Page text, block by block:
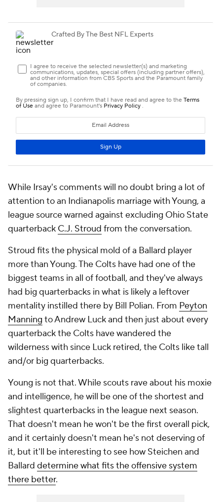
While Irsay's comments will no doubt bring a lot of
attention to an Indianapolis marriage with Young, a
league source warned against excluding Ohio State
quarterback C.J. Stroud from the conversation.
Stroud fits the physical mold of a Ballard player
more than Young. The Colts have had one of the
biggest teams in all of football, and they've always
had big quarterbacks in what is likely a leftover
mentality instilled there by Bill Polian. From Peyton
Manning to Andrew Luck and then just about every
quarterback the Colts have wandered the
wilderness with since Luck retired, the Colts like tall
and/or big quarterbacks.
Young is not that. While scouts rave about his moxie
and intelligence, he will be one of the shortest and
slightest quarterbacks in the league next season.
That doesn't mean he won't be the first overall pick,
and it certainly doesn't mean he's not deserving of
it, but it'll be interesting to see how Steichen and
Ballard determine what fits the offensive system
there better.